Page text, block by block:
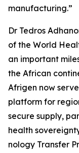
manufacturing.”
Dr Tedros
of the World
an important
the African
Afrigen now
platform for
secure supply,
health
nology Transfer